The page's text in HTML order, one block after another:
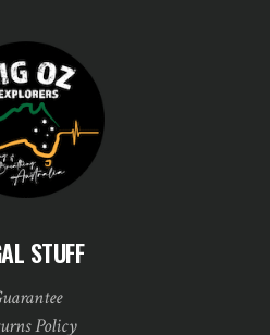
STUFF
Policy